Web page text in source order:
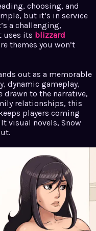
choosing, and
but it’s in service
a challenging,
uses its blizzard
themes you won’t
out as a memorable
dynamic gameplay,
drawn to the narrative,
relationships, this
players coming
visual novels, Snow